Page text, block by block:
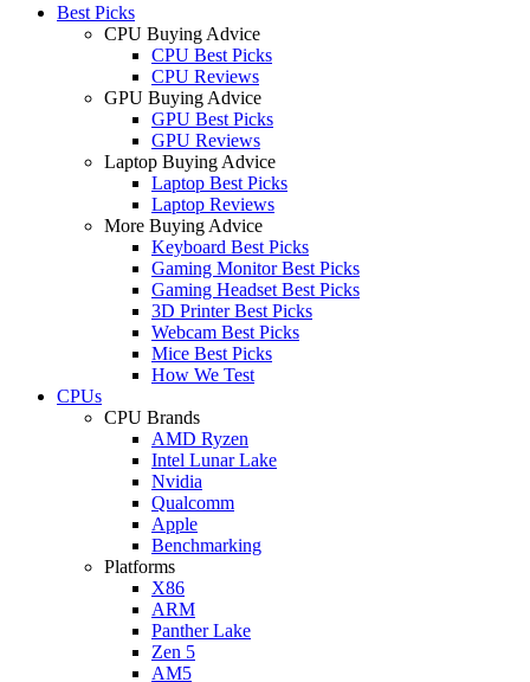
Best Picks
CPU Buying Advice
CPU Best Picks
CPU Reviews
GPU Buying Advice
GPU Best Picks
GPU Reviews
Laptop Buying Advice
Laptop Best Picks
Laptop Reviews
More Buying Advice
Keyboard Best Picks
Gaming Monitor Best Picks
Gaming Headset Best Picks
3D Printer Best Picks
Webcam Best Picks
Mice Best Picks
How We Test
CPUs
CPU Brands
AMD Ryzen
Intel Lunar Lake
Nvidia
Qualcomm
Apple
Benchmarking
Platforms
X86
ARM
Panther Lake
Zen 5
AM5